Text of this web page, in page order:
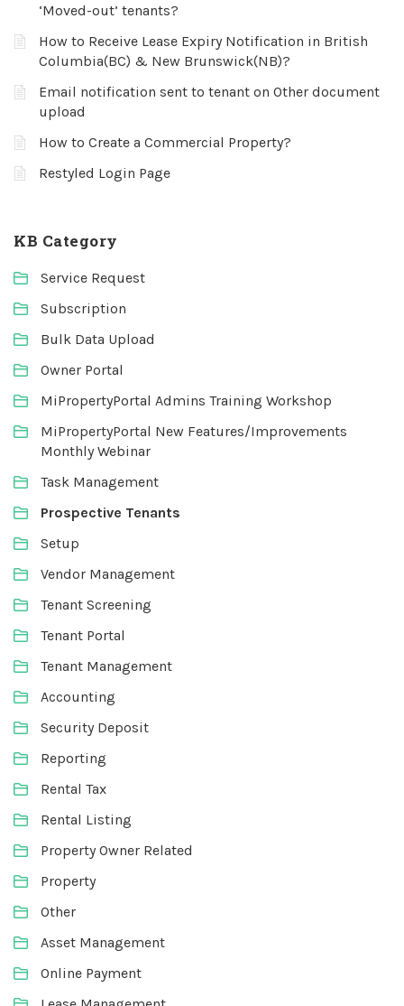
‘Moved-out’ tenants?
How to Receive Lease Expiry Notification in British
Columbia(BC) & New Brunswick(NB)?
Email notification sent to tenant on Other document
upload
How to Create a Commercial Property?
Restyled Login Page
KB Category
Service Request
Subscription
Bulk Data Upload
Owner Portal
MiPropertyPortal Admins Training Workshop
MiPropertyPortal New Features/Improvements
Monthly Webinar
Task Management
Prospective Tenants
Setup
Vendor Management
Tenant Screening
Tenant Portal
Tenant Management
Accounting
Security Deposit
Reporting
Rental Tax
Rental Listing
Property Owner Related
Property
Other
Asset Management
Online Payment